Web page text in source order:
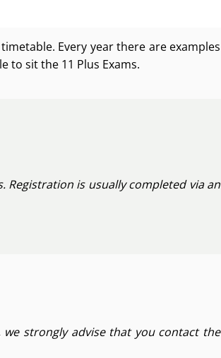
Every year there are examples
to sit the 11 Plus Exams.
Registration is usually completed via an
strongly advise that you contact the